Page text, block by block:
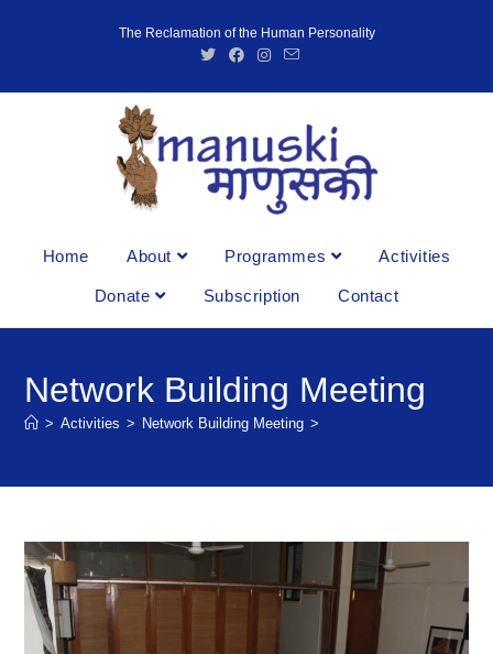
The Reclamation of the Human Personality
Home About Programmes Activities
Donate Subscription Contact
Network Building Meeting
> Activities > Network Building Meeting >